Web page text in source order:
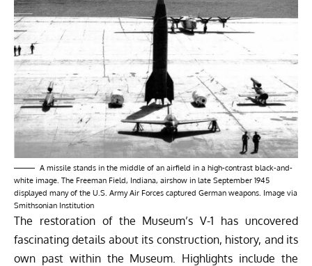
A missile stands in the middle of an airfield in a high-contrast black-and-
white image. The Freeman Field, Indiana, airshow in late September 1945
displayed many of the U.S. Army Air Forces captured German weapons. Image via
Smithsonian Institution
The restoration of the Museum’s V-1 has uncovered
fascinating details about its construction, history, and its
own past within the Museum. Highlights include the